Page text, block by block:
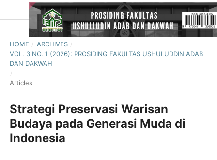
HOME / ARCHIVES /
VOL. 3 NO. 1 (2026): PROSIDING FAKULTAS USHULUDDIN ADAB
DAN DAKWAH
/
Articles
Strategi Preservasi Warisan
Budaya pada Generasi Muda di
Indonesia